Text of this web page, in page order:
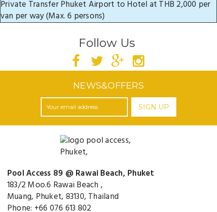
Private Transfer Phuket Airport to Hotel at THB 2,000 per
van per way (Max. 6 persons)
Follow Us
NEWS&OFFERS
SIGN UP
Pool Access 89 @ Rawai Beach, Phuket
183/2 Moo.6 Rawai Beach ,
Muang, Phuket, 83130, Thailand
Phone: +66 076 613 802